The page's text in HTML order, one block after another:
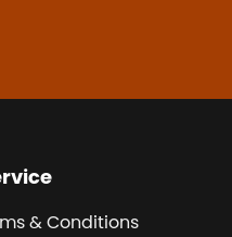
& Conditions